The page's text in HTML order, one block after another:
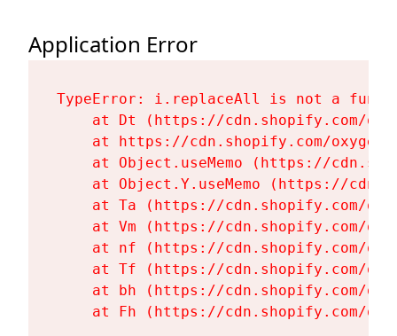
Application Error
TypeError: i.replaceAll is not a
at Dt (https://cdn.shopify.com/
at https://cdn.shopify.com/
at Object.useMemo (https://
at Object.Y.useMemo (https://
at Ta (https://cdn.shopify.com/
at Vm (https://cdn.shopify.com/
at nf (https://cdn.shopify.com/
at Tf (https://cdn.shopify.com/
at bh (https://cdn.shopify.com/
at Fh (https://cdn.shopify.com/